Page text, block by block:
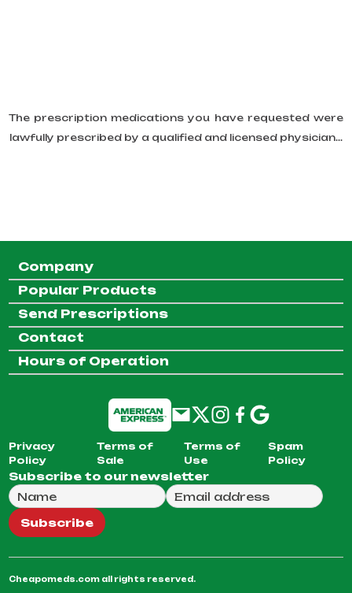
The prescription medications you have requested were
lawfully prescribed by a qualified and licensed physician...
Company
Popular Products
Send Prescriptions
Contact
Hours of Operation
Privacy
Policy
Terms of
Sale
Terms of
Use
Spam
Policy
Subscribe to our newsletter
Full Name
Email Address
We will use this email to send you our weekly
Subscribe
Cheapomeds.com all rights reserved.